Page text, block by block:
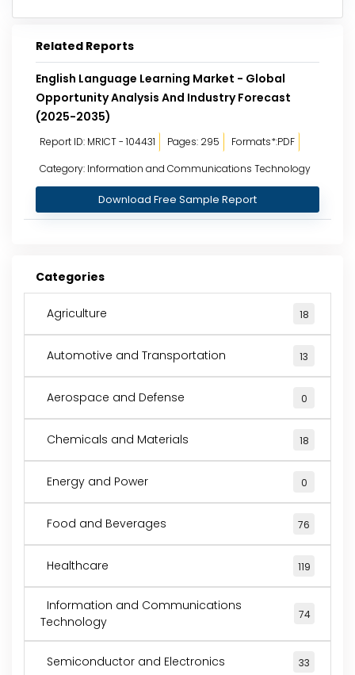
Related Reports
English Language Learning Market - Global
Opportunity Analysis And Industry Forecast
(2025-2035)
Report ID: MRICT - 104431 Pages: 295
Formats*:PDF
Category: Information and Communications Technology
Download Free Sample Report
Categories
Agriculture 18
Automotive and Transportation 13
Aerospace and Defense 0
Chemicals and Materials 18
Energy and Power 0
Food and Beverages 76
Healthcare 119
Information and Communications
Technology
74
Semiconductor and Electronics 33